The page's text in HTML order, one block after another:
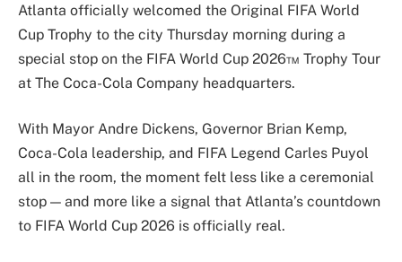
Atlanta officially welcomed the Original FIFA World
Cup Trophy to the city Thursday morning during a
special stop on the FIFA World Cup 2026™ Trophy Tour
at The Coca-Cola Company headquarters.
With Mayor Andre Dickens, Governor Brian Kemp,
Coca-Cola leadership, and FIFA Legend Carles Puyol
all in the room, the moment felt less like a ceremonial
stop — and more like a signal that Atlanta’s countdown
to FIFA World Cup 2026 is officially real.